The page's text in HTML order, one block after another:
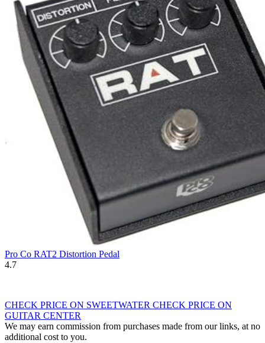
Pro Co RAT2 Distortion Pedal
4.7
CHECK PRICE ON SWEETWATER CHECK PRICE ON
GUITAR CENTER
We may earn commission from purchases made from our links, at no
additional cost to you.